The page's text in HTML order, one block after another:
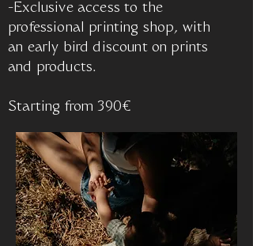
-Exclusive access to the
professional printing shop, with
an early bird discount on prints
and products.
Starting from 390€